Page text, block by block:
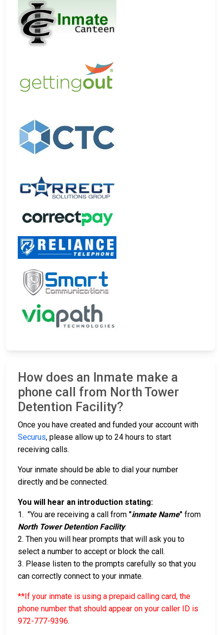
How does an Inmate make a
phone call from North Tower
Detention Facility?
Once you have created and funded your account with
Securus, please allow up to 24 hours to start
receiving calls.
Your inmate should be able to dial your number
directly and be connected.
You will hear an introduction stating:
1. "You are receiving a call from "inmate Name" from
North Tower Detention Facility.
2. Then you will hear prompts that will ask you to
select a number to accept or block the call.
3. Please listen to the prompts carefully so that you
can correctly connect to your inmate.
**If your inmate is using a prepaid calling card, the
phone number that should appear on your caller ID is
972-777-9396.